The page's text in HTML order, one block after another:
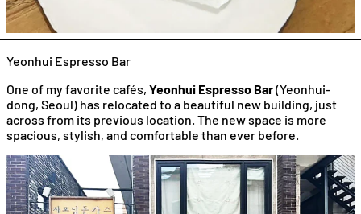
Yeonhui Espresso Bar
One of my favorite cafés, Yeonhui Espresso Bar(Yeonhui-
dong, Seoul) has relocated to a beautiful new building, just
across from its previous location. The new space is more
spacious, stylish, and comfortable than ever before.